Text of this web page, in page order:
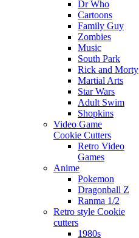
Dr Who
Cartoons
Family Guy
Zombies
Music
South Park
Rick and Morty
Martial Arts
Star Wars
Adult Swim
Shopkins
Video Game
Cookie Cutters
Retro Video
Games
Anime
Pokemon
Dragonball Z
Ranma 1/2
Retro style Cookie
cutters
1980s